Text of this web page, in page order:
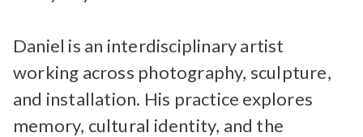
Daniel is an interdisciplinary artist
working across photography, sculpture,
and installation. His practice explores
memory, cultural identity, and the